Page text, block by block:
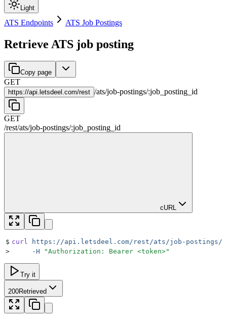
Light
ATS Endpoints ATS Job Postings
Retrieve ATS job posting
Copy page
GET
https://api.letsdeel.com/rest /ats/job-postings/:job_posting_id
GET
/rest/ats/job-postings/:job_posting_id
cURL
$ curl https://api.letsdeel.com/rest/ats/job-postings/
>
     -H
"Authorization: Bearer <token>"
Try it
200Retrieved